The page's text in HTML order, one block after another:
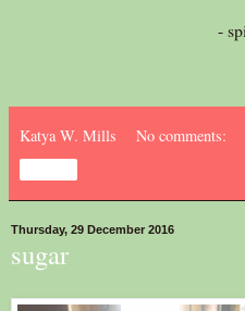
-
Katya W. Mills No comments:
Thursday, 29 December 2016
sugar